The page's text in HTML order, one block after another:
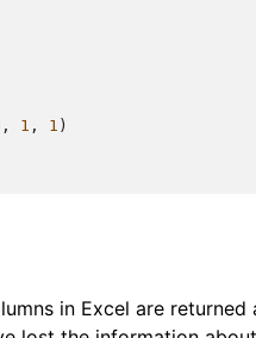
, 1 , 1 )
in Excel are returned